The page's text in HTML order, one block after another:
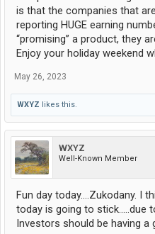
is that the companies that
reporting HUGE earning
“promising” a product, they
Enjoy your holiday weekend
May 26, 2023
WXYZ likes this.
WXYZ
Well-Known Member
Fun day today....Zukodany. I
today is going to stick.....due
Investors should be having a